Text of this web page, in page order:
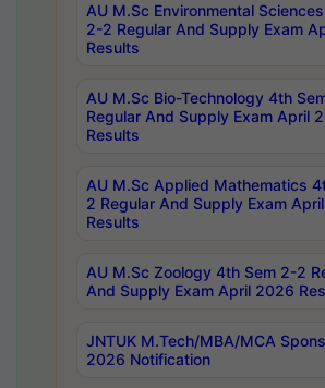
AU M.Sc Environmental
2-2 Regular And Supply Exam
Results
AU M.Sc Bio-Technology 4th
Regular And Supply Exam April
Results
AU M.Sc Applied Mathematics
2 Regular And Supply Exam
Results
AU M.Sc Zoology 4th Sem 2-2
And Supply Exam April 2026
JNTUK M.Tech/MBA/MCA
2026 Notification